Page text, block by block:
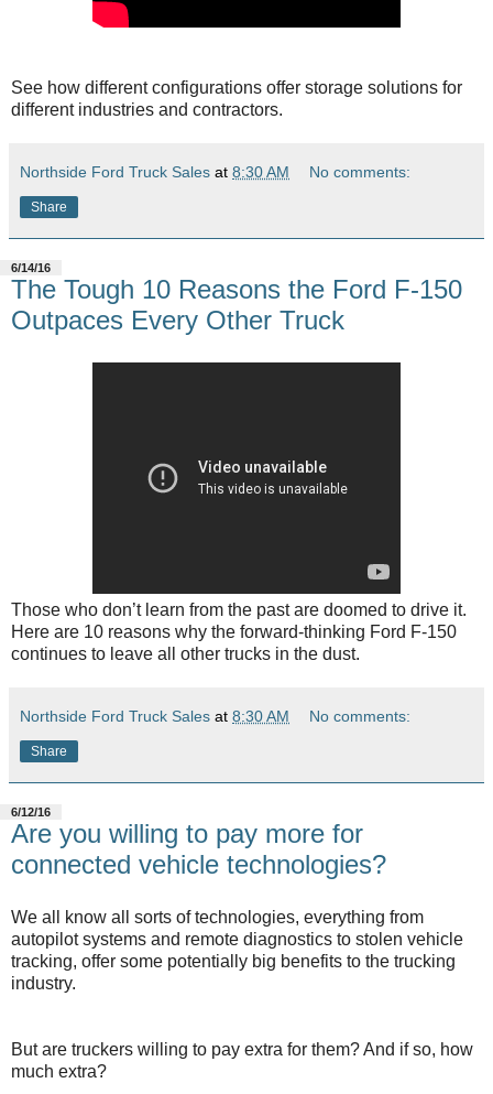
See how different configurations offer storage solutions for
different industries and contractors.
Northside Ford Truck Sales at 8:30 AM No comments:
Share
6/14/16
The Tough 10 Reasons the Ford F-150
Outpaces Every Other Truck
Those who don’t learn from the past are doomed to drive it.
Here are 10 reasons why the forward-thinking Ford F-150
continues to leave all other trucks in the dust.
Northside Ford Truck Sales at 8:30 AM No comments:
Share
6/12/16
Are you willing to pay more for
connected vehicle technologies?
We all know all sorts of technologies, everything from
autopilot systems and remote diagnostics to stolen vehicle
tracking, offer some potentially big benefits to the trucking
industry.
But are truckers willing to pay extra for them? And if so, how
much extra?